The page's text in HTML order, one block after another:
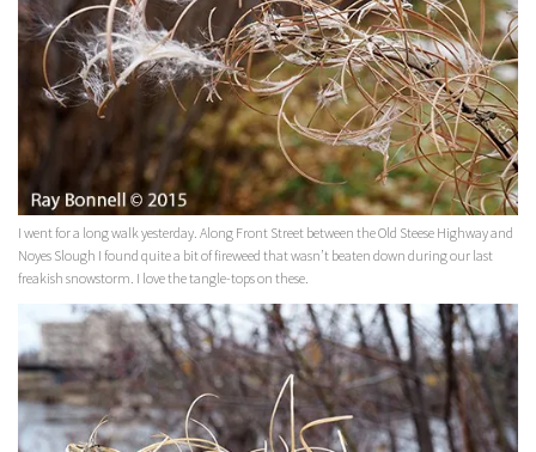
I went for a long walk yesterday. Along Front Street between the Old Steese Highway and
Noyes Slough I found quite a bit of fireweed that wasn’t beaten down during our last
freakish snowstorm. I love the tangle-tops on these.